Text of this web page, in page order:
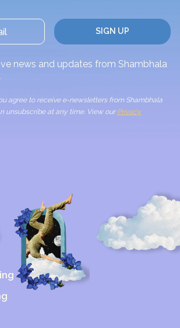
news and updates from Shambhala
agree to receive e-newsletters from Shambhala
unsubscribe at any time. View our Privacy